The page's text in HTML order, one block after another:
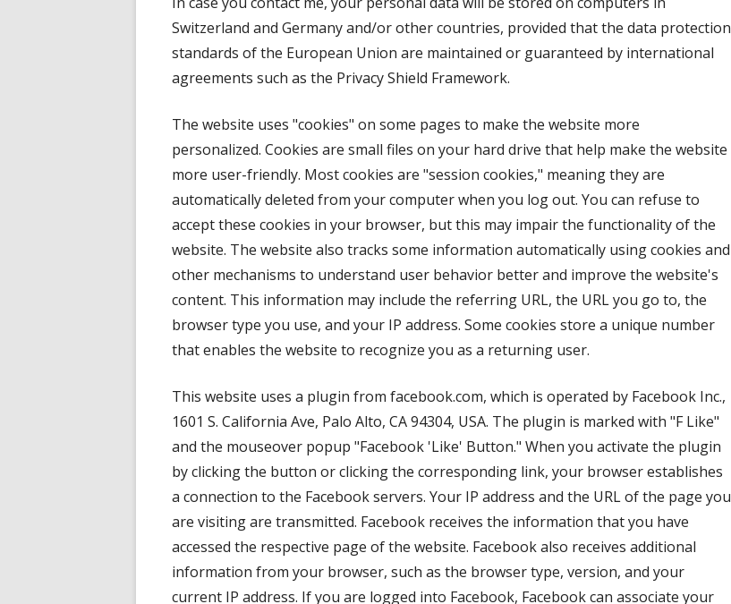
Switzerland and Germany and/or other countries, provided that the data protection
standards of the European Union are maintained or guaranteed by international
agreements such as the Privacy Shield Framework.
The website uses "cookies" on some pages to make the website more
personalized. Cookies are small files on your hard drive that help make the website
more user-friendly. Most cookies are "session cookies," meaning they are
automatically deleted from your computer when you log out. You can refuse to
accept these cookies in your browser, but this may impair the functionality of the
website. The website also tracks some information automatically using cookies and
other mechanisms to understand user behavior better and improve the website's
content. This information may include the referring URL, the URL you go to, the
browser type you use, and your IP address. Some cookies store a unique number
that enables the website to recognize you as a returning user.
This website uses a plugin from facebook.com, which is operated by Facebook Inc.,
1601 S. California Ave, Palo Alto, CA 94304, USA. The plugin is marked with "F Like"
and the mouseover popup "Facebook 'Like' Button." When you activate the plugin
by clicking the button or clicking the corresponding link, your browser establishes
a connection to the Facebook servers. Your IP address and the URL of the page you
are visiting are transmitted. Facebook receives the information that you have
accessed the respective page of the website. Facebook also receives additional
information from your browser, such as the browser type, version, and your
current IP address. If you are logged into Facebook, Facebook can associate your